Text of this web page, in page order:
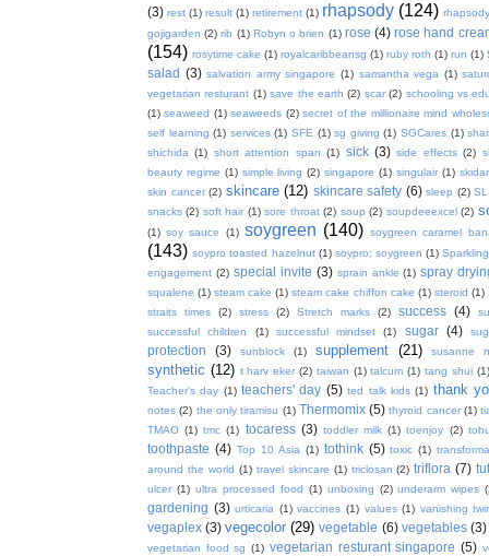
(3) rest (1) result (1) retirement (1) rhapsody (124)
gojigarden (2) rib (1) Robyn o brien (1) rose (4) rose hand
(154) rosytime cake (1) royalcaribbeansg (1) ruby roth (1) run (1)
salad (3) salvation army singapore (1) samantha vega (1)
vegetarian resturant (1) save the earth (2) scar (2) schooling vs
(1) seaweed (1) seaweeds (2) secret of the millionaire mind
self learning (1) services (1) SFE (1) sg giving (1) SGCares (1)
shichida (1) short attention span (1) sick (3) side effects (2)
beauty regime (1) simple living (2) singapore (1) singulair (1)
skin cancer (2) skincare (12) skincare safety (6) sleep (2)
snacks (2) soft hair (1) sore throat (2) soup (2) soupdeeexcel (2)
(1) soy sauce (1) soygreen (140) soygreen caramel
(143) soypro toasted hazelnut (1) soypro; soygreen (1)
engagement (2) special invite (3) sprain ankle (1) spray
squalene (1) steam cake (1) steam cake chiffon cake (1) steroid (1)
straits times
(2) stress (2) Stretch marks (2) success (4)
successful children
(1) successful mindset (1) sugar (4)
protection (3) sunblock (1) supplement (21) susanne
synthetic (12) t harv eker (2) taiwan (1) talcum (1) tang shui (1)
Teacher's day (1) teachers' day (5) ted talk kids (1) thank
notes (2) the only tiramisu (1) Thermomix (5) thyroid cancer (1)
TMAO (1) tmc (1) tocaress (3) toddler milk (1) toenjoy (2)
toothpaste (4) Top 10 Asia (1) tothink (5) toxic (1)
around the world (1) travel skincare (1) triclosan (2) triflora (7)
ulcer (1) ultra processed food (1) unboxing (2) underarm wipes
gardening (3) urticaria (1) vaccines (1) values (1) vanishing
vegaplex (3) vegecolor (29) vegetable (6) vegetables (3)
vegetarian food sg (1) vegetarian resturant singapore (5)